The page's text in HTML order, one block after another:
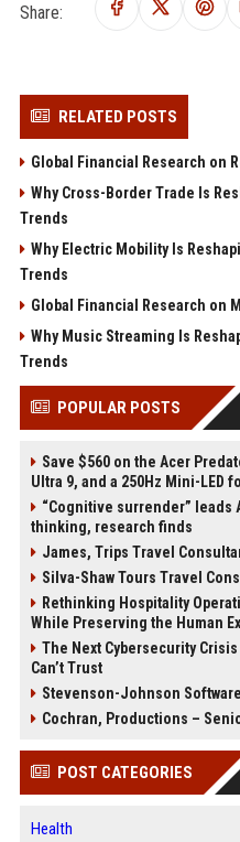
Share:
RELATED POSTS
Global Financial Research on
Why Cross-Border Trade Is
Trends
Why Electric Mobility Is
Trends
Global Financial Research on
Why Music Streaming Is
Trends
POPULAR POSTS
Save $560 on the Acer
Ultra 9, and a 250Hz Mini-LED
“Cognitive surrender” leads
thinking, research finds
James, Trips Travel
Silva-Shaw Tours Travel
Rethinking Hospitality
While Preserving the Human
The Next Cybersecurity Crisis
Can’t Trust
Stevenson-Johnson
Cochran, Productions –
POST CATEGORIES
Health